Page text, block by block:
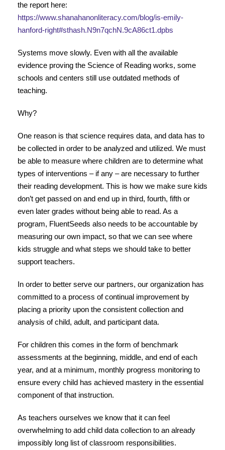
the report here:
https://www.shanahanonliteracy.com/blog/is-emily-
hanford-right#sthash.N9n7qchN.9cA86ct1.dpbs
Systems move slowly. Even with all the available
evidence proving the Science of Reading works, some
schools and centers still use outdated methods of
teaching.
Why?
One reason is that science requires data, and data has to
be collected in order to be analyzed and utilized. We must
be able to measure where children are to determine what
types of interventions – if any – are necessary to further
their reading development. This is how we make sure kids
don’t get passed on and end up in third, fourth, fifth or
even later grades without being able to read. As a
program, FluentSeeds also needs to be accountable by
measuring our own impact, so that we can see where
kids struggle and what steps we should take to better
support teachers.
In order to better serve our partners, our organization has
committed to a process of continual improvement by
placing a priority upon the consistent collection and
analysis of child, adult, and participant data.
For children this comes in the form of benchmark
assessments at the beginning, middle, and end of each
year, and at a minimum, monthly progress monitoring to
ensure every child has achieved mastery in the essential
component of that instruction.
As teachers ourselves we know that it can feel
overwhelming to add child data collection to an already
impossibly long list of classroom responsibilities.